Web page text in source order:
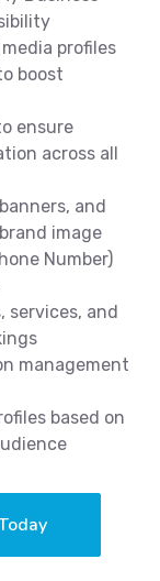
profiles
boost
ensure
across all
and
image
Number)
services, and
management
based on